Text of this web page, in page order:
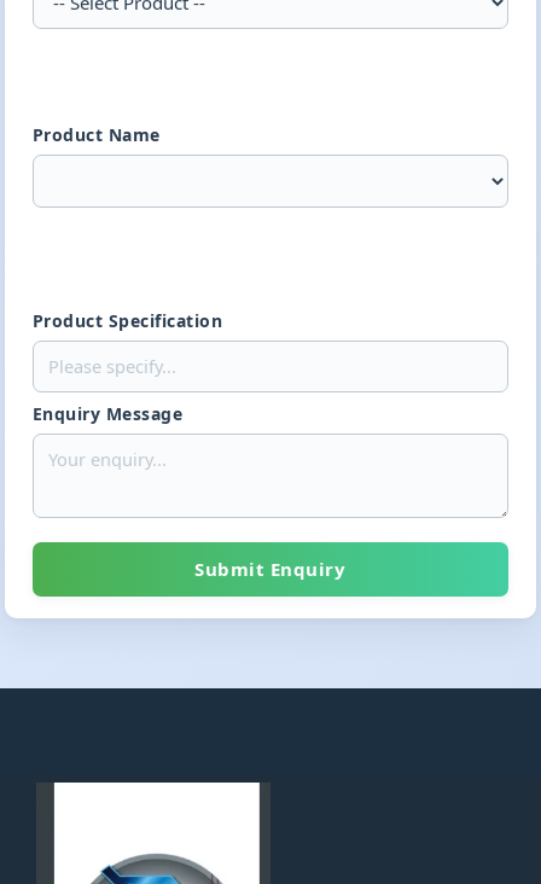
Product Name
Product Specification
Enquiry Message
Submit Enquiry